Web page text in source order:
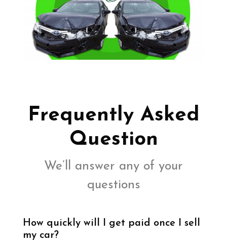
Frequently Asked
Question
We’ll answer any of your
questions
How quickly will I get paid once I sell
my car?